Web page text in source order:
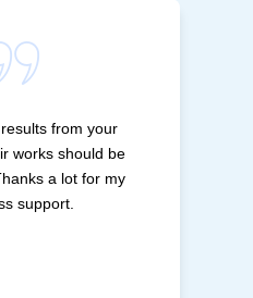
from your
works should be
a lot for my
support.